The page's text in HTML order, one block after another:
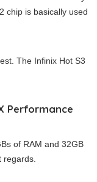
chip is basically used
The Infinix Hot S3
Performance
of RAM and 32GB